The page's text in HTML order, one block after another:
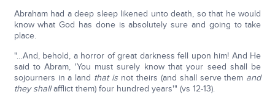
Abraham had a deep sleep likened unto death, so that he would
know what God has done is absolutely sure and going to take
place.
"…And, behold, a horror of great darkness fell upon him! And He
said to Abram, 'You must surely know that your seed shall be
sojourners in a land that is not theirs (and shall serve them and
they shallafflict them) four hundred years'" (vs 12-13).